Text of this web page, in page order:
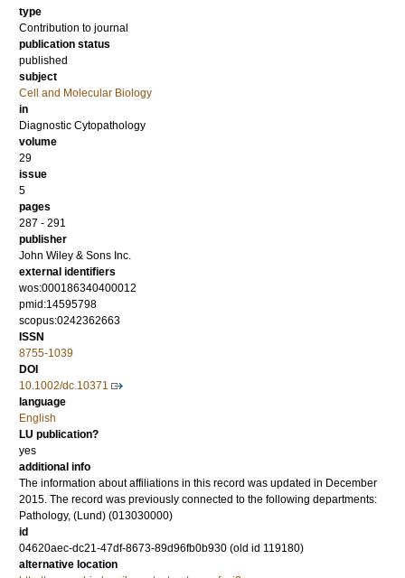
type
Contribution to journal
publication status
published
subject
Cell and Molecular Biology
in
Diagnostic Cytopathology
volume
29
issue
5
pages
287 - 291
publisher
John Wiley & Sons Inc.
external identifiers
wos:000186340400012
pmid:14595798
scopus:0242362663
ISSN
8755-1039
DOI
10.1002/dc.10371
language
English
LU publication?
yes
additional info
The information about affiliations in this record was updated in December
2015. The record was previously connected to the following departments:
Pathology, (Lund) (013030000)
id
04620aec-dc21-47df-8673-89d96fb0b930 (old id 119180)
alternative location